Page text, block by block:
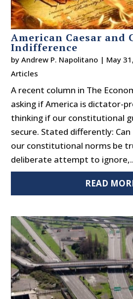
American Caesar
Indifference
byAndrew P. Napolitano | May
Articles
A recent column in The
asking if America is dictator-
thinking if our constitutional
secure. Stated differently:
our constitutional norms be
deliberate attempt to
READ